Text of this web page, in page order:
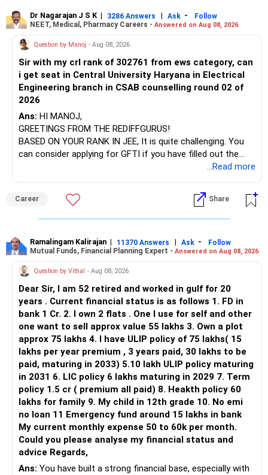
After the second year of your course, consider taking an
AIML course to boost your job employability.
BEST WISHES.
Dr Nagarajan J S K | 3286 Answers | Ask -
Follow
NEET, Medical, Pharmacy Careers - Answered on Aug 08, 2026
Question by Manoj - Aug 08, 2026
Sir with my crl rank of 302761 from ews category, can
i get seat in Central University Haryana in Electrical
Engineering branch in CSAB counselling round 02 of
2026
Ans: HI MANOJ,
GREETINGS FROM THE REDIFFGURUS!
BASED ON YOUR RANK IN JEE, It is quite challenging. You
can consider applying for GFTI if you have filled out the
ALL THE BEST.
...Read more
Career Share
Ramalingam Kalirajan | 11370 Answers | Ask -
Follow
Mutual Funds, Financial Planning Expert - Answered on Aug 08, 2026
Question by Vithal - Aug 08, 2026
Dear Sir, I am 52 retired and worked in gulf for 20
years . Current financial status is as follows 1. FD in
bank 1 Cr. 2. I own 2 flats . One I use for self and other
one want to sell approx value 55 lakhs 3. Own a plot
approx 75 lakhs 4. I have ULIP policy of 75 lakhs( 15
lakhs per year premium , 3 years paid, 30 lakhs to be
paid, maturing in 2033) 5.10 lakh ULIP policy maturing
in 2031 6. LIC policy 6 lakhs maturing in 2029 7. Term
policy 1.5 cr ( premium all paid) 8. Heakth policy 60
lakhs for family 9. My child in 12th grade 10. No emi
no loan 11 Emergency fund around 15 lakhs in bank
My current monthly expense 50 to 60k per month.
Could you please analyse my financial status and
advice Regards,
Ans: You have built a strong financial base, especially with